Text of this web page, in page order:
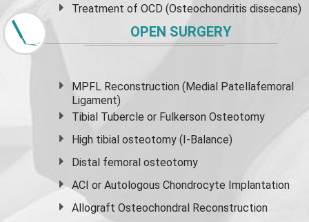
Treatment of OCD (Osteochondritis dissecans)
OPEN SURGERY
MPFL Reconstruction (Medial Patellafemoral
Ligament)
Tibial Tubercle or Fulkerson Osteotomy
High tibial osteotomy (I-Balance)
Distal femoral osteotomy
ACI or Autologous Chondrocyte Implantation
Allograft Osteochondral Reconstruction